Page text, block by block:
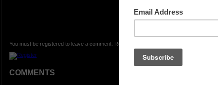
You must be registered to leave a comment. Registration is FREE.
COMMENTS